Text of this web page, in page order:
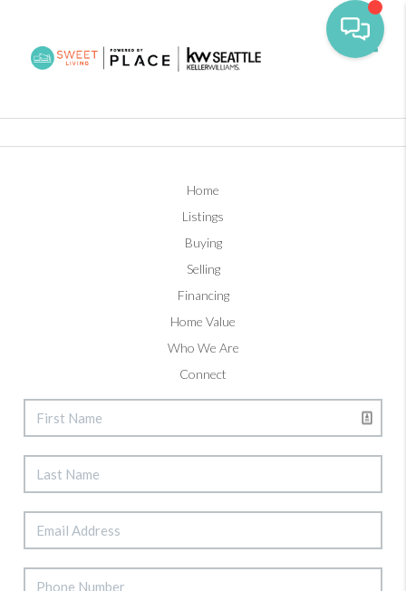
Home
Listings
Buying
Selling
Financing
Home Value
Who We Are
Connect